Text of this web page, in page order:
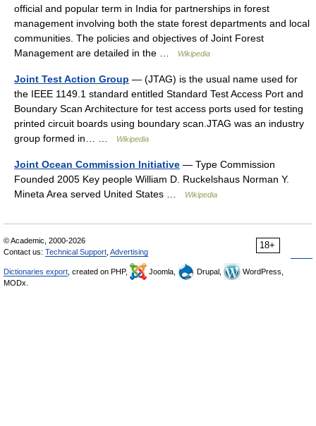
official and popular term in India for partnerships in forest
management involving both the state forest departments and local
communities. The policies and objectives of Joint Forest
Management are detailed in the …
Wikipedia
Joint Test Action Group — (JTAG) is the usual name used for
the IEEE 1149.1 standard entitled Standard Test Access Port and
Boundary Scan Architecture for test access ports used for testing
printed circuit boards using boundary scan.JTAG was an industry
group formed in… …
Wikipedia
Joint Ocean Commission Initiative — Type Commission
Founded 2005 Key people William D. Ruckelshaus Norman Y.
Mineta Area served United States …
Wikipedia
18+
© Academic, 2000-2026
Contact us: Technical Support Advertising
Dictionaries export , created on PHP, Joomla, Drupal,
WordPress,
MODx.